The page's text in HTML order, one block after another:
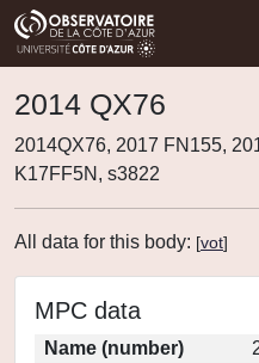
2014 QX76
2014QX76, 2017 FN155,
K17FF5N, s3822
All data for this body: [vot]
MPC data
Name (number)